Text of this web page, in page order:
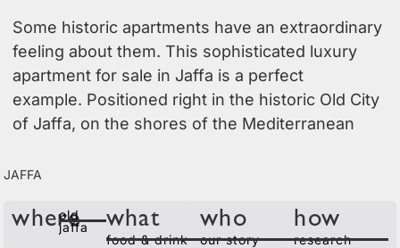
Some historic apartments have an extraordinary
feeling about them. This sophisticated luxury
apartment for sale in Jaffa is a perfect
example. Positioned right in the historic Old City
of Jaffa, on the shores of the Mediterranean
Jaffa
where
old
jaffa
what
food & drink
who
our story
how
research